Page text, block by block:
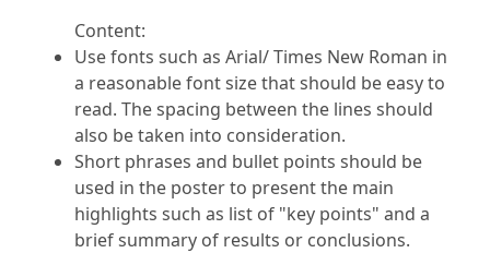
Content:
Use fonts such as Arial/ Times New Roman in
a reasonable font size that should be easy to
read. The spacing between the lines should
also be taken into consideration.
Short phrases and bullet points should be
used in the poster to present the main
highlights such as list of "key points" and a
brief summary of results or conclusions.